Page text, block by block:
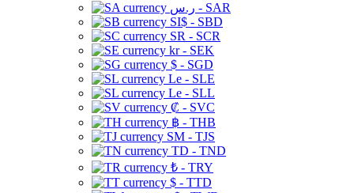
ر.س - SAR
SI$ - SBD
SR - SCR
kr - SEK
$ - SGD
Le - SLE
Le - SLL
₡ - SVC
฿ - THB
ЅМ - TJS
TD - TND
₺ - TRY
$ - TTD